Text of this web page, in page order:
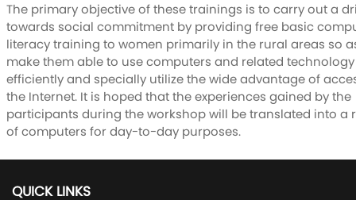
The primary objective of these trainings is to carry out a
towards social commitment by providing free basic
literacy training to women primarily in the rural areas so
make them able to use computers and related technology
efficiently and specially utilize the wide advantage of
the Internet. It is hoped that the experiences gained by the
participants during the workshop will be translated into a
of computers for day-to-day purposes.
QUICK LINKS